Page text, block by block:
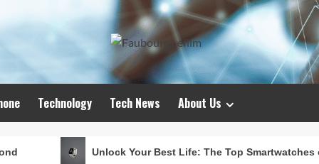
Technology Tech News About Us
Your Best Life: The Top Smartwatches of 2024 for